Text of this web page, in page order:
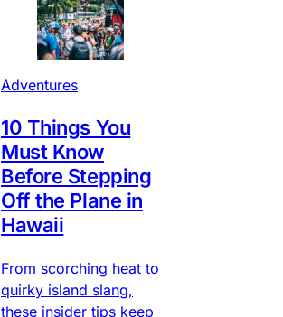
Adventures
10 Things You
Must Know
Before Stepping
Off the Plane in
Hawaii
From scorching heat to
quirky island slang,
these insider tips keep